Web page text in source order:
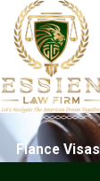
Fiance Visas